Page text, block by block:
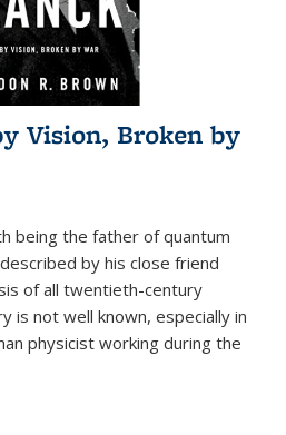
Vision, Broken by
being the father of quantum
by his close friend
of all twentieth-century
is not well known, especially in
physicist working during the